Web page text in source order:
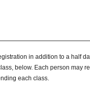
in addition to a half
below. Each person may
each class.